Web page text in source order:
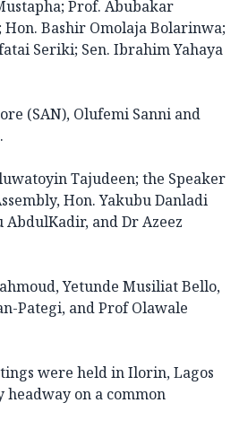
Prof. Abubakar
Bashir Omolaja Bolarinwa;
Seriki; Sen. Ibrahim Yahaya
(SAN), Olufemi Sanni and
Tajudeen; the Speaker
Hon. Yakubu Danladi
AbdulKadir, and Dr Azeez
Yetunde Musiliat Bello,
Pategi, and Prof Olawale
were held in Ilorin, Lagos
on a common